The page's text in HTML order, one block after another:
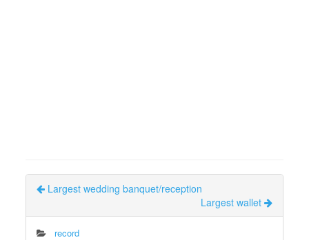
Largest wedding banquet/reception
Largest wallet
record